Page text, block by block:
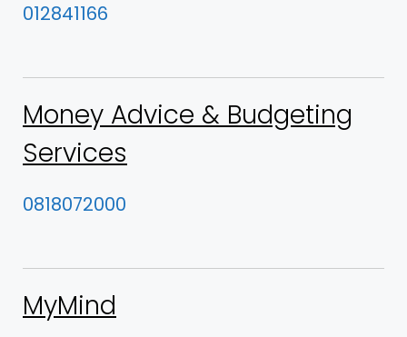
012841166
Money Advice & Budgeting
Services
0818072000
MyMind